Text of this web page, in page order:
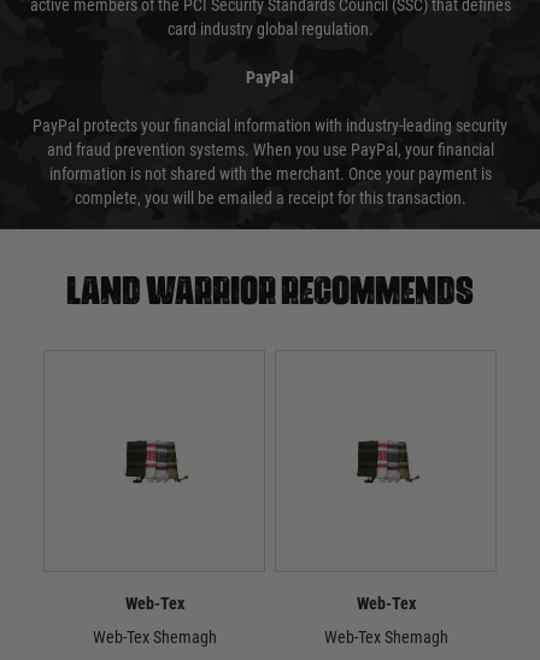
active members of the PCI Security Standards Council (SSC) that defines
card industry global regulation.
PayPal
PayPal protects your financial information with industry-leading security
and fraud prevention systems. When you use PayPal, your financial
information is not shared with the merchant. Once your payment is
complete, you will be emailed a receipt for this transaction.
Land warrior recommends
Web-Tex
Web-Tex Shemagh
Web-Tex
Web-Tex Shemagh